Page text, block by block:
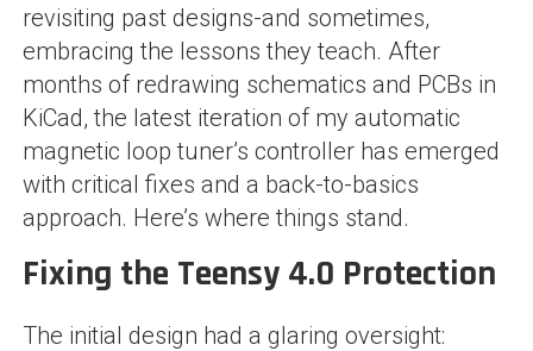
revisiting past designs-and sometimes,
embracing the lessons they teach. After
months of redrawing schematics and PCBs in
KiCad, the latest iteration of my automatic
magnetic loop tuner’s controller has emerged
with critical fixes and a back-to-basics
approach. Here’s where things stand.
Fixing the Teensy 4.0 Protection
The initial design had a glaring oversight: